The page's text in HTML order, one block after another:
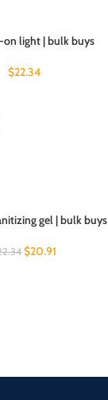
light | bulk buys
$22.34
gel | bulk buys
$20.91